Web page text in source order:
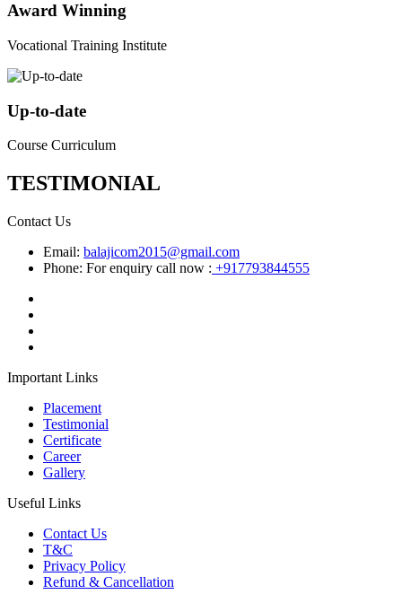
Award Winning
Vocational Training Institute
Up-to-date
Course Curriculum
TESTIMONIAL
Contact Us
Email: balajicom2015@gmail.com
Phone: For enquiry call now : +917793844555
Important Links
Placement
Testimonial
Certificate
Career
Gallery
Useful Links
Contact Us
T&C
Privacy Policy
Refund & Cancellation